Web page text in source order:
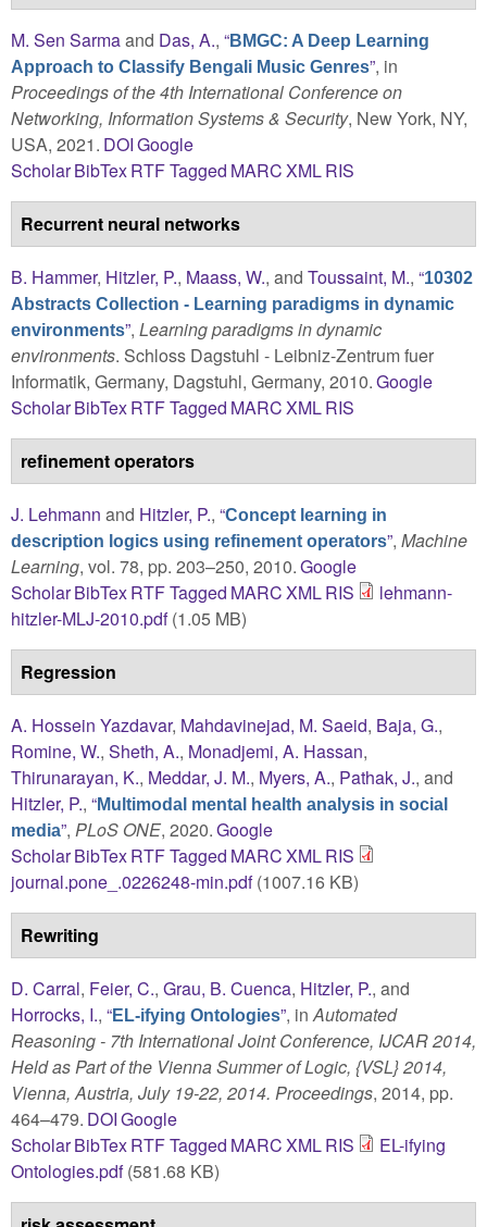
M. Sen Sarmaand Das, A., “BMGC: A Deep Learning
Approach to Classify Bengali Music Genres”, in
Proceedings of the 4th International Conference on
Networking, Information Systems & Security, New York, NY,
USA, 2021. DOIGoogle
ScholarBibTexRTFTagged MARCXMLRIS
Recurrent neural networks
B. Hammer, Hitzler, P., Maass, W., and Toussaint, M., “10302
Abstracts Collection - Learning paradigms in dynamic
environments”, Learning paradigms in dynamic
environments. Schloss Dagstuhl - Leibniz-Zentrum fuer
Informatik, Germany, Dagstuhl, Germany, 2010.Google
ScholarBibTexRTFTagged MARCXMLRIS
refinement operators
J. Lehmann and Hitzler, P., “Concept learning in
description logics using refinement operators”, Machine
Learning, vol. 78, pp. 203–250, 2010.Google
ScholarBibTexRTFTagged MARCXMLRIS
lehmann-
hitzler-MLJ-2010.pdf(1.05 MB)
Regression
A. Hossein Yazdavar, Mahdavinejad, M. Saeid, Baja, G.,
Romine, W., Sheth, A., Monadjemi, A. Hassan,
Thirunarayan, K., Meddar, J. M., Myers, A., Pathak, J., and
Hitzler, P., “Multimodal mental health analysis in social
media”, PLoS ONE, 2020.Google
ScholarBibTexRTFTagged MARCXMLRIS
journal.pone_.0226248-min.pdf(1007.16 KB)
Rewriting
D. Carral, Feier, C., Grau, B. Cuenca, Hitzler, P., and
Horrocks, I., “EL-ifying Ontologies”, inAutomated
Reasoning - 7th International Joint Conference, IJCAR 2014,
Held as Part of the Vienna Summer of Logic, {VSL} 2014,
Vienna, Austria, July 19-22, 2014. Proceedings, 2014, pp.
464–479. DOIGoogle
ScholarBibTexRTFTagged MARCXMLRIS
EL-ifying
Ontologies.pdf(581.68 KB)